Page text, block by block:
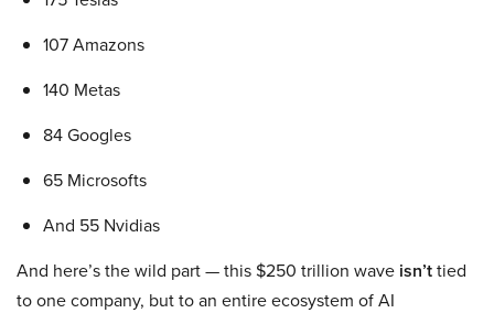
107 Amazons
140 Metas
84 Googles
65 Microsofts
And 55 Nvidias
And here’s the wild part — this $250 trillion wave isn’ttied
to one company, but to an entire ecosystem of AI